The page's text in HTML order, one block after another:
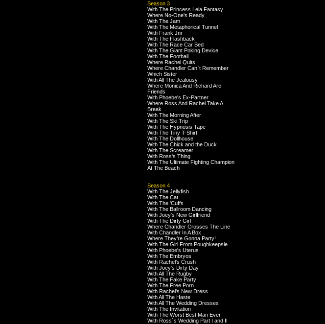
Season 3
With The Princess Leia Fantasy
Where No-One's Ready
With The Jam
With The Metaphorical Tunnel
With Frank Jnr
With The Flashback
With The Race Car Bed
With The Giant Poking Device
With The Football
Where Rachel Quits
Where Chandler Can`t Remember
Which Sister
With All The Jealousy
Where Monica And Richard Are
Friends
With Phoebe's Ex-Partner
Where Ross And Rachel Take A
Break
With The Morning After
With The Ski Trip
With The Hypnosis Tape
With The Tiny T-Shirt
With The Dollhouse
With The Chick and the Duck
With The Screamer
With Ross's Thing
With The Ultimate Fighting Champion
At The Beach
Season 4
With The Jellyfish
With The Cat
With The 'Cuffs
With The Ballroom Dancing
With Joey's New Girlfriend
With The Dirty Girl
Where Chandler Crosses The Line
With Chandler In A Box
Where They're Gonna Party!
With The Girl From Poughkeepsie
With Phoebe's Uterus
With The Embryos
With Rachel's Crush
With Joey's Dirty Day
With All The Rugby
With The Fake Party
With The Free Porn
With Rachel's New Dress
With All The Haste
With All The Wedding Dresses
With The Invitation
With The Worst Best Man Ever
With Ross`s Wedding Part I and II